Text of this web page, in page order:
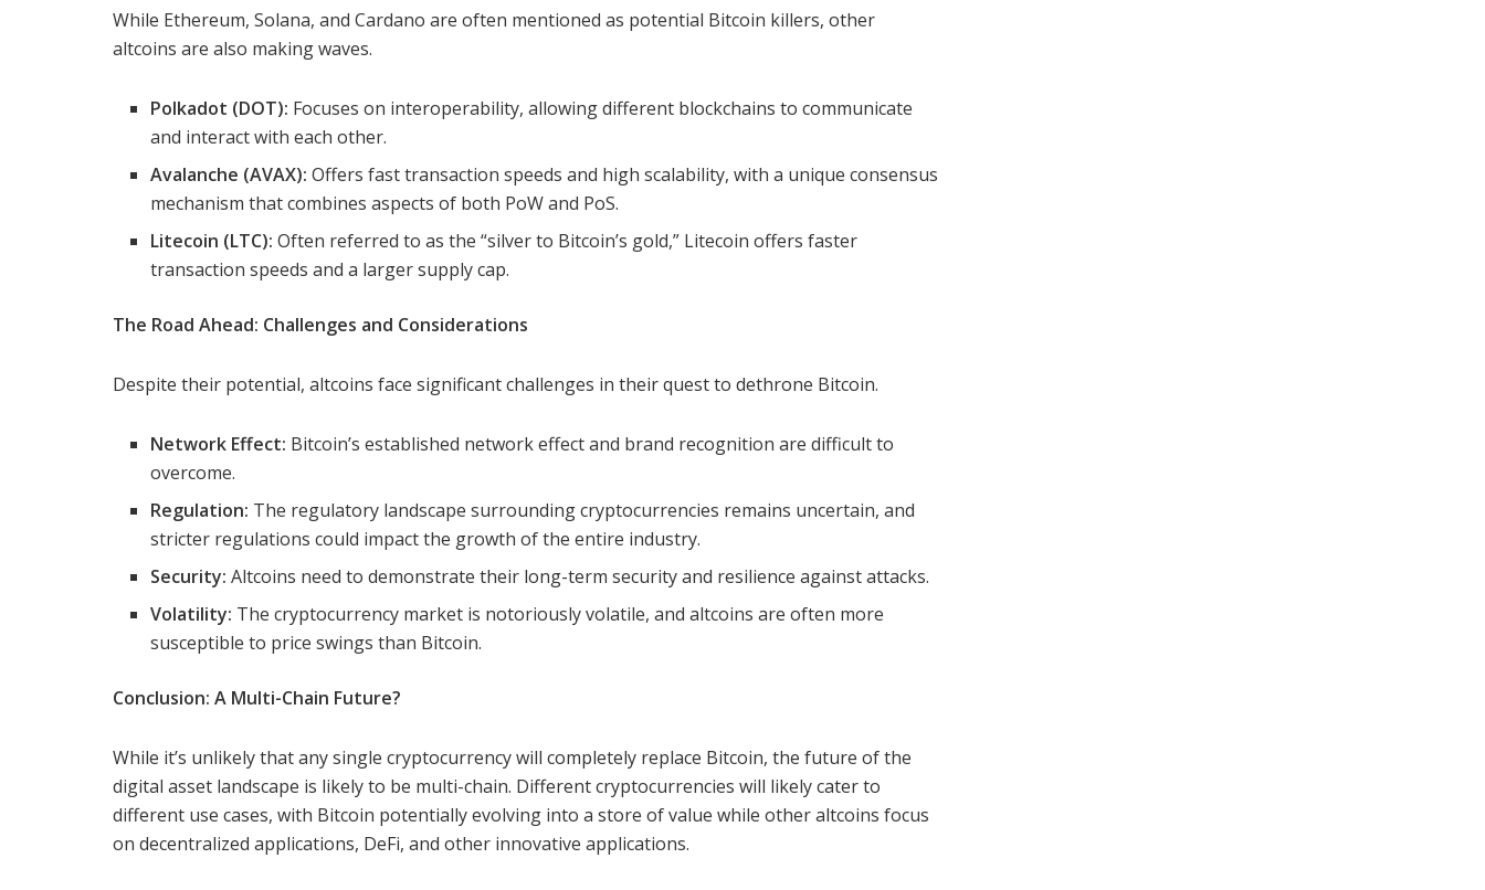
While Ethereum, Solana, and Cardano are often mentioned as potential Bitcoin killers, other
altcoins are also making waves.
Polkadot (DOT): Focuses on interoperability, allowing different blockchains to communicate
and interact with each other.
Avalanche (AVAX): Offers fast transaction speeds and high scalability, with a unique consensus
mechanism that combines aspects of both PoW and PoS.
Litecoin (LTC): Often referred to as the “silver to Bitcoin’s gold,” Litecoin offers faster
transaction speeds and a larger supply cap.
The Road Ahead: Challenges and Considerations
Despite their potential, altcoins face significant challenges in their quest to dethrone Bitcoin.
Network Effect: Bitcoin’s established network effect and brand recognition are difficult to
overcome.
Regulation: The regulatory landscape surrounding cryptocurrencies remains uncertain, and
stricter regulations could impact the growth of the entire industry.
Security: Altcoins need to demonstrate their long-term security and resilience against attacks.
Volatility: The cryptocurrency market is notoriously volatile, and altcoins are often more
susceptible to price swings than Bitcoin.
Conclusion: A Multi-Chain Future?
While it’s unlikely that any single cryptocurrency will completely replace Bitcoin, the future of the
digital asset landscape is likely to be multi-chain. Different cryptocurrencies will likely cater to
different use cases, with Bitcoin potentially evolving into a store of value while other altcoins focus
on decentralized applications, DeFi, and other innovative applications.